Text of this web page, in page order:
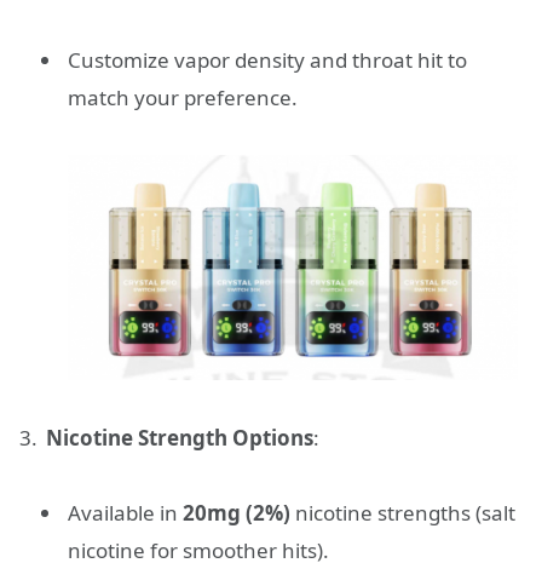
Customize vapor density and throat hit to
match your preference.
Nicotine Strength Options:
Available in 20mg (2%) nicotine strengths (salt
nicotine for smoother hits).